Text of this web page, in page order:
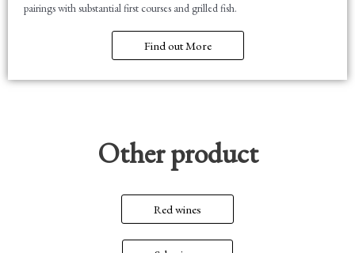
pairings with substantial first courses and grilled fish.
Find out More
Other product
Red wines